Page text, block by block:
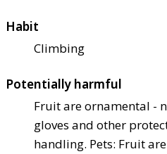
Habit
Climbing
Potentially harmful
Fruit are ornamental -
gloves and other
handling. Pets: Fruit